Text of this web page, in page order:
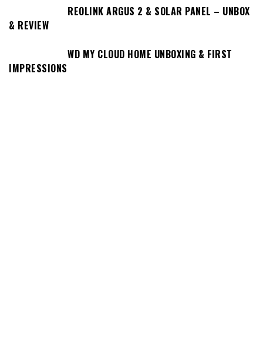
REOLINK ARGUS 2 & SOLAR PANEL – UNBOX
& REVIEW
WD MY CLOUD HOME UNBOXING & FIRST
IMPRESSIONS